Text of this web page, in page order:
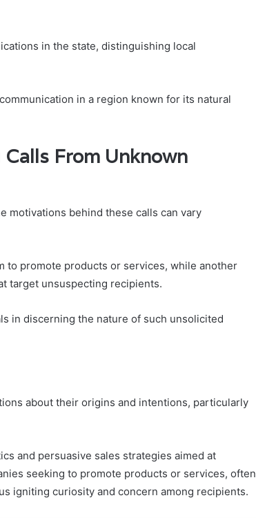
in the state, distinguishing local
in a region known for its natural
From Unknown
motivations behind these calls can vary
to promote products or services, while another
target unsuspecting recipients.
in discerning the nature of such unsolicited
about their origins and intentions, particularly
and persuasive sales strategies aimed at
seeking to promote products or services, often
igniting curiosity and concern among recipients.